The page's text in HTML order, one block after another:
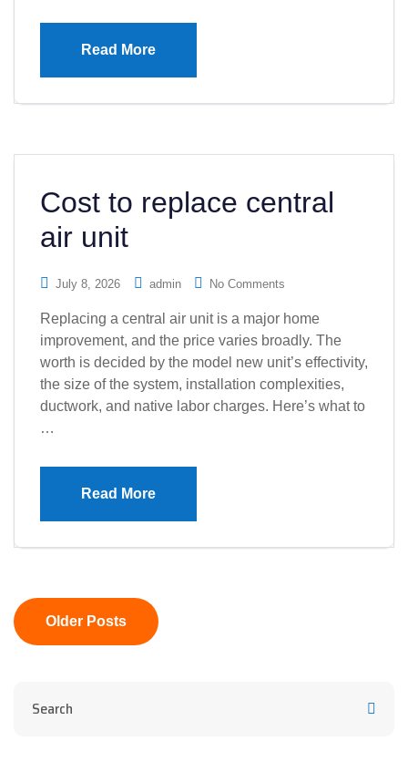
Read More
Cost to replace central
air unit
July 8, 2026 admin No Comments
Replacing a central air unit is a major home
improvement, and the price varies broadly. The
worth is decided by the model new unit’s effectivity,
the size of the system, installation complexities,
ductwork, and native labor charges. Here’s what to
…
Read More
Posts
navigation
Older Posts